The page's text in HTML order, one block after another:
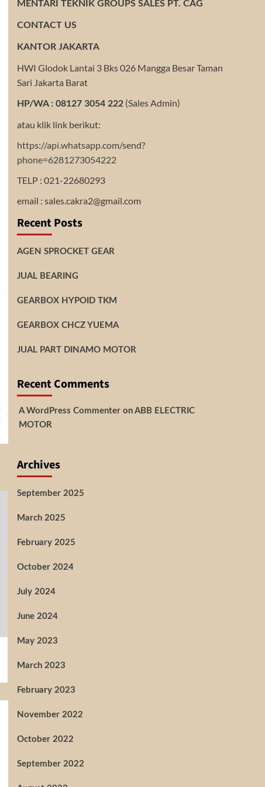
MENTARI TEKNIK GROUPS SALES PT. CAG
CONTACT US
KANTOR JAKARTA
HWI Glodok Lantai 3 Bks 026 Mangga Besar Taman
Sari Jakarta Barat
HP/WA : 08127 3054 222(Sales Admin)
atau klik link berikut:
https://api.whatsapp.com/send?
phone=6281273054222
TELP : 021-22680293
email : sales.cakra2@gmail.com
Recent Posts
AGEN SPROCKET GEAR
JUAL BEARING
GEARBOX HYPOID TKM
GEARBOX CHCZ YUEMA
JUAL PART DINAMO MOTOR
Recent Comments
A WordPress Commenteron ABB ELECTRIC
MOTOR
Archives
September 2025
March 2025
February 2025
October 2024
July 2024
June 2024
May 2023
March 2023
February 2023
November 2022
October 2022
September 2022